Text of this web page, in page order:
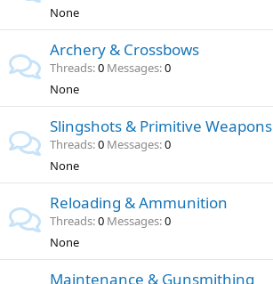
None
Archery & Crossbows
Threads 0 Messages 0
None
Slingshots & Primitive Weapons
Threads 0 Messages 0
None
Reloading & Ammunition
Threads 0 Messages 0
None
Maintenance & Gunsmithing